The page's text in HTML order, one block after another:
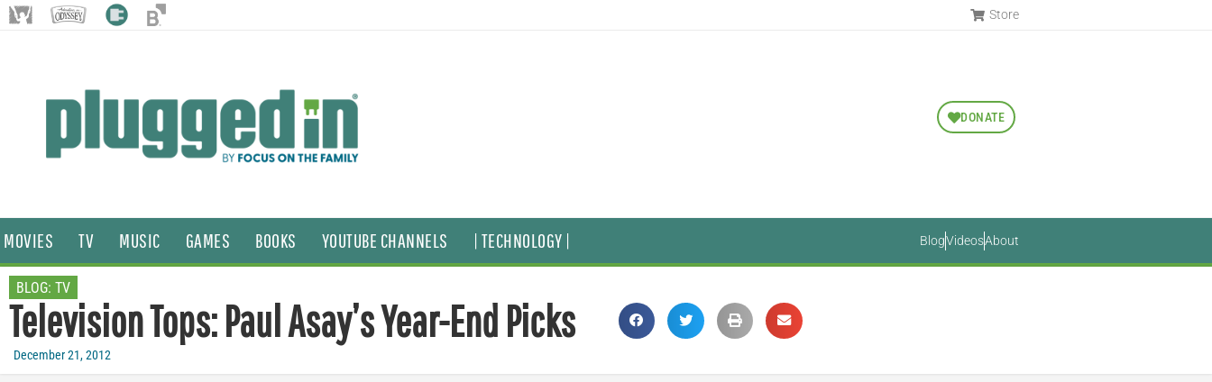
Store
DONATE
MOVIES TV MUSIC GAMES BOOKS YOUTUBE CHANNELS | TECHNOLOGY | BlogVideosAbout
BLOG: TV
Television Tops: Paul Asay’s Year-End Picks
December 21, 2012